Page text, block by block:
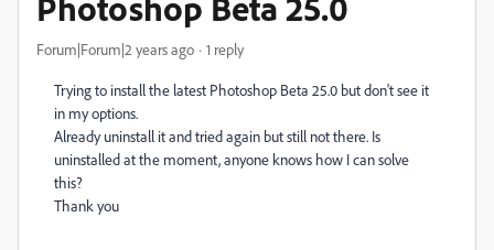
Forum|Forum|2 years ago 1 reply
Trying to install the latest Photoshop Beta 25.0 but don't see it
in my options.
Already uninstall it and tried again but still not there. Is
uninstalled at the moment, anyone knows how I can solve
this?
Thank you